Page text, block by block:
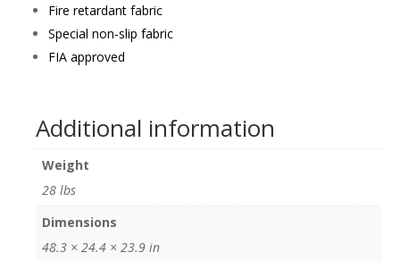
Fire retardant fabric
Special non-slip fabric
FIA approved
Additional information
Weight
28 lbs
Dimensions
48.3 × 24.4 × 23.9 in